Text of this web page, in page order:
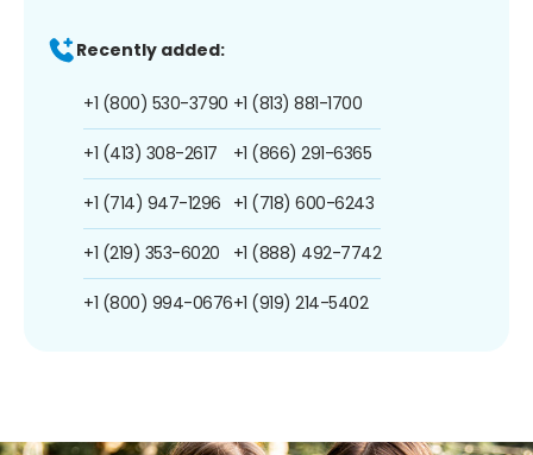
Recently added:
+1 (800) 530-3790
+1 (413) 308-2617
+1 (714) 947-1296
+1 (219) 353-6020
+1 (800) 994-0676
+1 (813) 881-1700
+1 (866) 291-6365
+1 (718) 600-6243
+1 (888) 492-7742
+1 (919) 214-5402